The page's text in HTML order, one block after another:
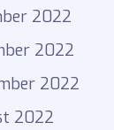
2022
2022
2022
2022